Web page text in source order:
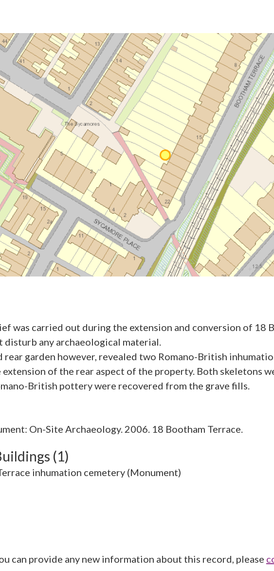
was carried out during the extension and conversion of 18
any archaeological material.
garden however, revealed two Romano-British
of the rear aspect of the property. Both skeletons
On-Site Archaeology. 2006. 18 Bootham Terrace.
(1)
inhumation cemetery (Monument)
can provide any new information about this record, please